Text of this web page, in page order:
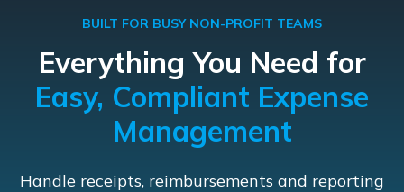
BUILT FOR BUSY NON-PROFIT TEAMS
Everything You Need for
Easy, Compliant Expense
Management
Handle receipts, reimbursements and reporting